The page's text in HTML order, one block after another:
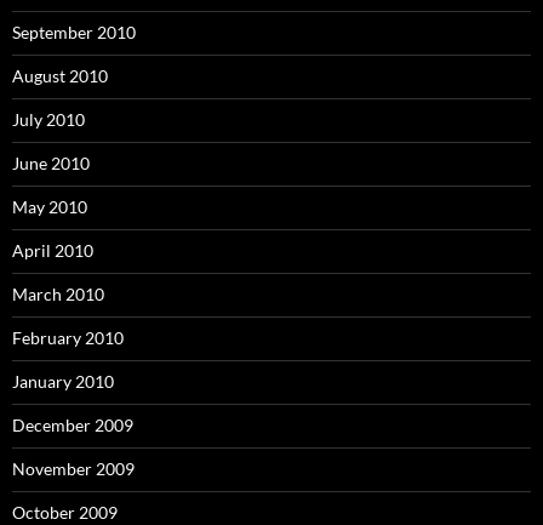
September 2010
August 2010
July 2010
June 2010
May 2010
April 2010
March 2010
February 2010
January 2010
December 2009
November 2009
October 2009